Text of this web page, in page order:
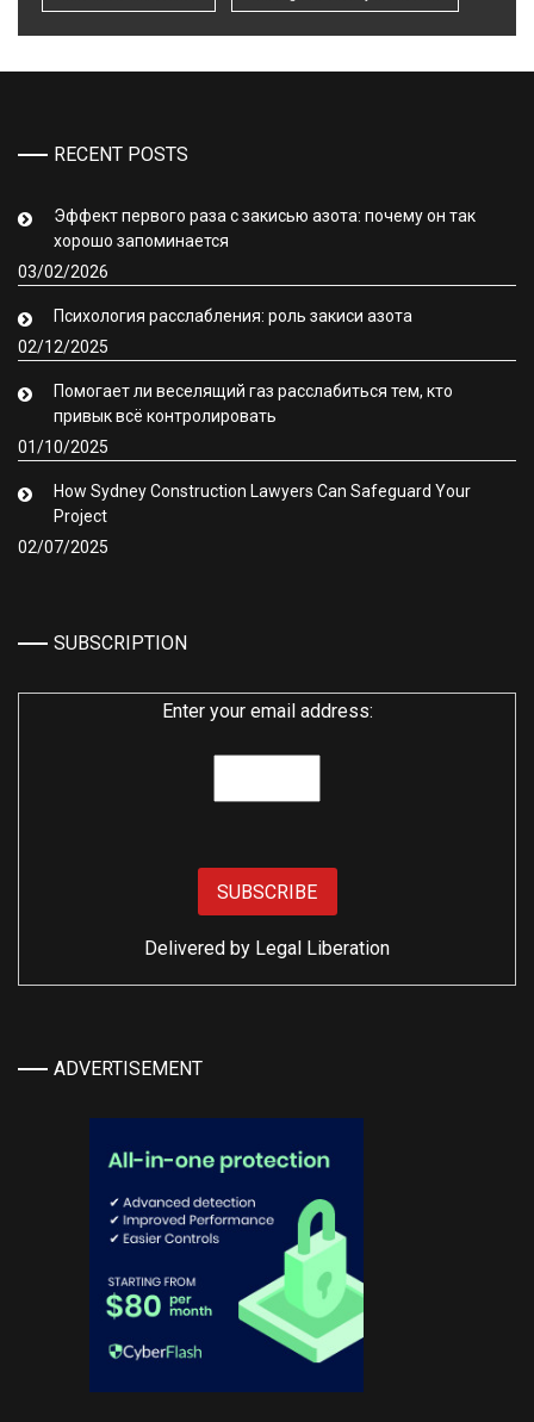
RECENT POSTS
Эффект первого раза с закисью азота: почему он так
хорошо запоминается
03/02/2026
Психология расслабления: роль закиси азота
02/12/2025
Помогает ли веселящий газ расслабиться тем, кто
привык всё контролировать
01/10/2025
How Sydney Construction Lawyers Can Safeguard Your
Project
02/07/2025
SUBSCRIPTION
Enter your email address:
Delivered by Legal Liberation
ADVERTISEMENT